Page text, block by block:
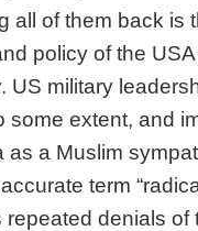
all of them back is
policy of the
US military
extent, and
as a Muslim
term
denials of